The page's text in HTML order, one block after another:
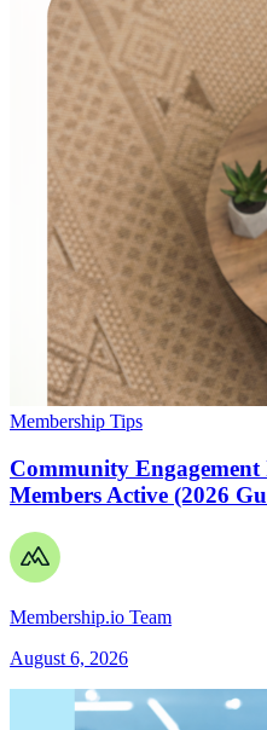
Membership Tips
Community Engagement
Members Active (2026
Membership.io Team
August 6, 2026